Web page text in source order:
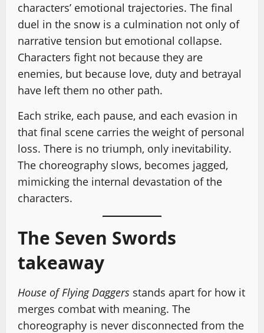
characters’ emotional trajectories. The final
duel in the snow is a culmination not only of
narrative tension but emotional collapse.
Characters fight not because they are
enemies, but because love, duty and betrayal
have left them no other path.
Each strike, each pause, and each evasion in
that final scene carries the weight of personal
loss. There is no triumph, only inevitability.
The choreography slows, becomes jagged,
mimicking the internal devastation of the
characters.
The Seven Swords
takeaway
House of Flying Daggers stands apart for how it
merges combat with meaning. The
choreography is never disconnected from the